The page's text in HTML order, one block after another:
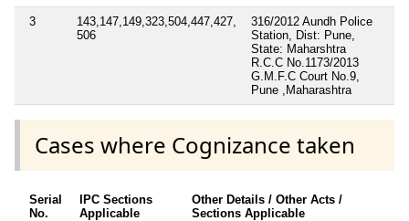
3
143,147,149,323,504,447,427,
506
316/2012 Aundh Police
Station, Dist: Pune,
State: Maharshtra
R.C.C No.1173/2013
G.M.F.C Court No.9,
Pune ,Maharashtra
Cases where Cognizance taken
Serial
No.
IPC Sections
Applicable
Other Details / Other Acts /
Sections Applicable